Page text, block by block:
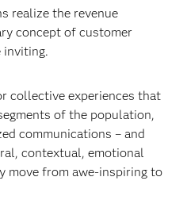
realize the revenue
concept of customer
inviting.
collective experiences that
of the population,
communications – and
contextual, emotional
move from awe-inspiring to